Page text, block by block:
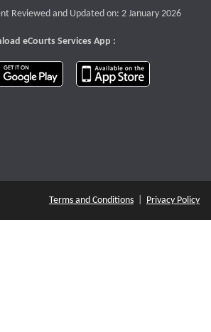
Reviewed and Updated on: 2 January 2026
eCourts Services App :
download app on Google Play
Terms and Conditions Privacy Policy